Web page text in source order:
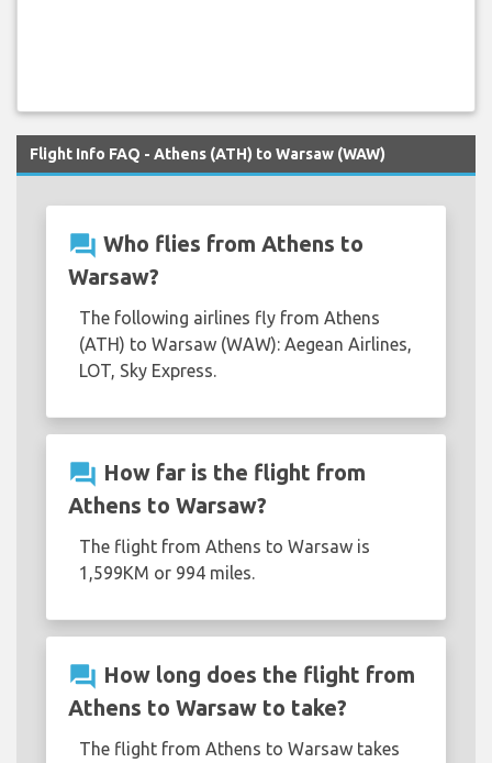
Flight Info FAQ - Athens (ATH) to Warsaw (WAW)
question_answer Who flies from Athens to
Warsaw?
The following airlines fly from Athens
(ATH) to Warsaw (WAW): Aegean Airlines,
LOT, Sky Express.
question_answer How far is the flight from
Athens to Warsaw?
The flight from Athens to Warsaw is
1,599KM or 994 miles.
question_answer How long does the flight from
Athens to Warsaw to take?
The flight from Athens to Warsaw takes